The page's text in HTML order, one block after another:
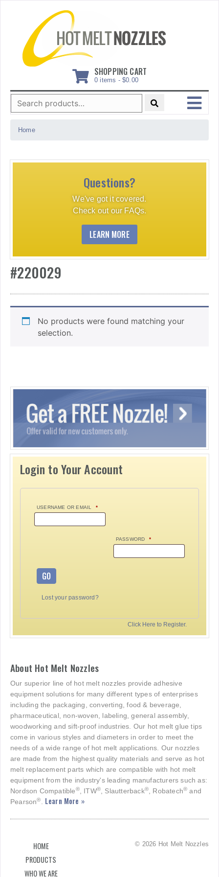
SHOPPING CART
0 items - $0.00
Search
for:
MENU
Home
Questions?
We've got it covered.
Check out our FAQs.
LEARN MORE
#220029
No products were found matching your
selection.
Login to Your Account
USERNAME OR EMAIL *
PASSWORD *
GO
Lost your password?
Click Here to Register.
About Hot Melt Nozzles
Our superior line of hot melt nozzles provide adhesive
equipment solutions for many different types of enterprises
including the packaging, converting, food & beverage,
pharmaceutical, non-woven, labeling, general assembly,
woodworking and sift-proof industries. Our hot melt glue tips
come in various styles and diameters in order to meet the
needs of a wide range of hot melt applications. Our nozzles
are made from the highest quality materials and serve as hot
melt replacement parts which are compatible with hot melt
equipment from the industry's leading manufacturers such as:
Nordson Compatible®, ITW®, Slautterback®, Robatech® and
Pearson®. Learn More »
HOME
PRODUCTS
WHO WE ARE
© 2026 Hot Melt Nozzles